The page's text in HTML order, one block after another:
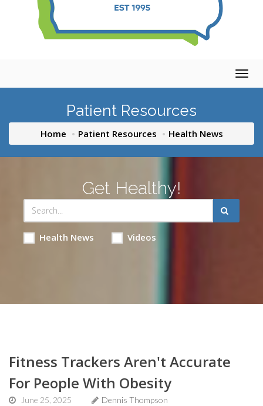
Patient Resources
Home Patient Resources Health News
Get Healthy!
Health News Videos
Fitness Trackers Aren't Accurate
For People With Obesity
June 25, 2025
Dennis Thompson